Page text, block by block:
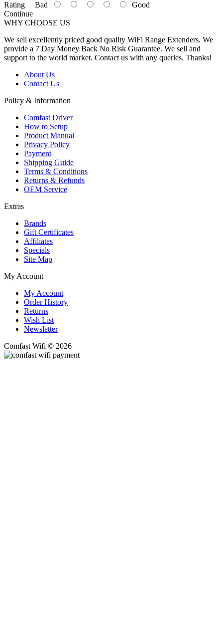
Rating Bad
Good
Continue
WHY CHOOSE US
We sell excellently priced good quality WiFi Range Extenders. We
provide a 7 Day Money Back No Risk Guarantee. We sell and
support to the world market. Contact us with any queries. Thanks!
About Us
Contact Us
Policy & Information
Comfast Driver
How to Setup
Product Manual
Privacy Policy
Payment
Shipping Guide
Terms & Conditions
Returns & Refunds
OEM Service
Extras
Brands
Gift Certificates
Affiliates
Specials
Site Map
My Account
My Account
Order History
Returns
Wish List
Newsletter
Comfast Wifi © 2026